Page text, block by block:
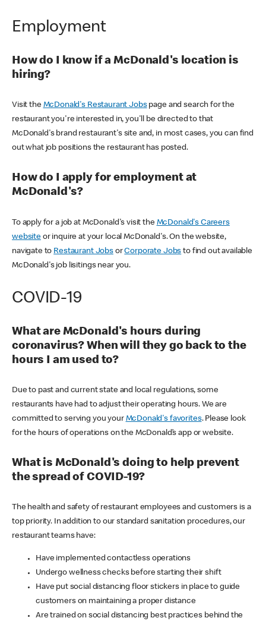
Employment
How do I know if a McDonald's location is
hiring?
Visit the McDonald's Restaurant Jobspage and search for the
restaurant you're interested in, you'll be directed to that
McDonald's brand restaurant's site and, in most cases, you can find
out what job positions the restaurant has posted.
How do I apply for employment at
McDonald's?
To apply for a job at McDonald's visit the McDonald's Careers
websiteor inquire at your local McDonald's. On the website,
navigate to Restaurant JobsorCorporate Jobs to find out available
McDonald's job lisitings near you.
COVID-19
What are McDonald's hours during
coronavirus? When will they go back to the
hours I am used to?
Due to past and current state and local regulations, some
restaurants have had to adjust their operating hours. We are
committed to serving you your McDonald's favorites. Please look
for the hours of operations on the McDonald’s app or website.
What is McDonald's doing to help prevent
the spread of COVID-19?
The health and safety of restaurant employees and customers is a
top priority. In addition to our standard sanitation procedures, our
restaurant teams have:
Have implemented contactless operations
Undergo wellness checks before starting their shift
Have put social distancing floor stickers in place to guide
customers on maintaining a proper distance
Are trained on social distancing best practices behind the